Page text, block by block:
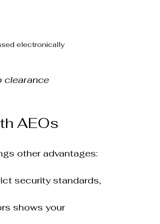
electronically
clearance
AEOs
other advantages:
security standards,
shows your